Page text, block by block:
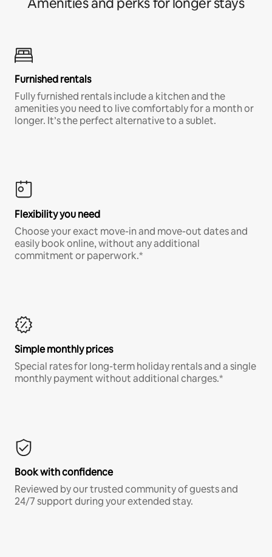
Furnished rentals
Fully furnished rentals include a kitchen and the
amenities you need to live comfortably for a month or
longer. It’s the perfect alternative to a sublet.
Flexibility you need
Choose your exact move-in and move-out dates and
easily book online, without any additional
commitment or paperwork.*
Simple monthly prices
Special rates for long-term holiday rentals and a single
monthly payment without additional charges.*
Book with confidence
Reviewed by our trusted community of guests and
24/7 support during your extended stay.